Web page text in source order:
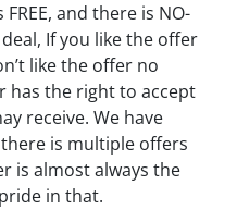
and there is NO-
deal, If you like the offer
like the offer no
has the right to accept
receive. We have
is multiple offers
is almost always the
in that.